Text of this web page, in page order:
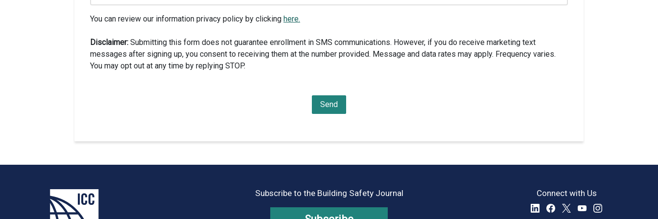
You can review our information privacy policy by clicking here.
Disclaimer: Submitting this form does not guarantee enrollment in SMS communications. However, if you do receive marketing text
messages after signing up, you consent to receiving them at the number provided. Message and data rates may apply. Frequency varies.
You may opt out at any time by replying STOP.
Subscribe to the Building Safety Journal Connect with Us